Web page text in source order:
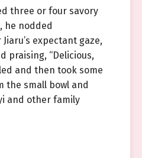
three or four savory
he nodded
expectant gaze,
praising, “Delicious,
and then took some
the small bowl and
and other family